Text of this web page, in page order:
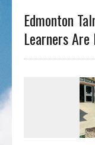
Edmonton
Learners Are